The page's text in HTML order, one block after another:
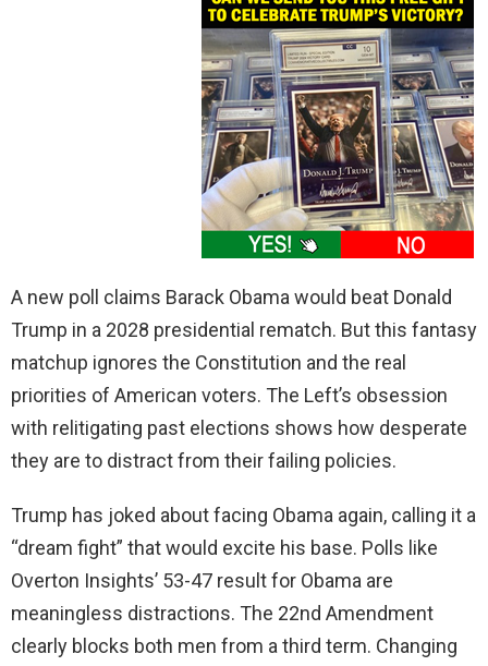
A new poll claims Barack Obama would beat Donald
Trump in a 2028 presidential rematch. But this fantasy
matchup ignores the Constitution and the real
priorities of American voters. The Left’s obsession
with relitigating past elections shows how desperate
they are to distract from their failing policies.
Trump has joked about facing Obama again, calling it a
“dream fight” that would excite his base. Polls like
Overton Insights’ 53-47 result for Obama are
meaningless distractions. The 22nd Amendment
clearly blocks both men from a third term. Changing